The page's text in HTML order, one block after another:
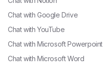
Chat with Google Drive
Chat with YouTube
Chat with Microsoft Powerpoint
Chat with Microsoft Word